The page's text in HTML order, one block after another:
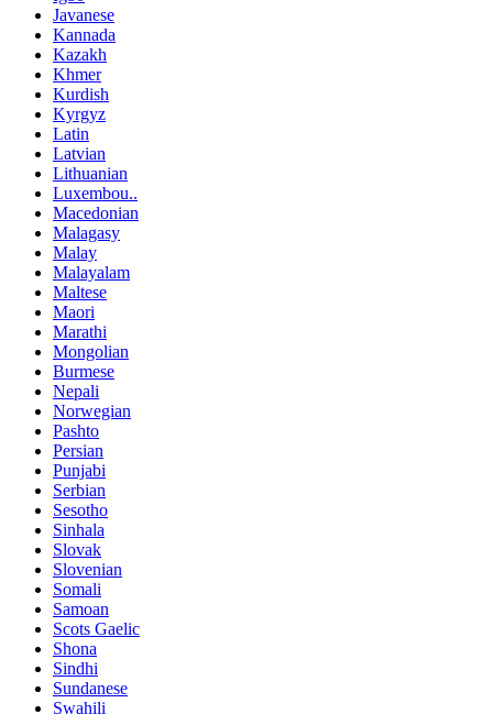
Javanese
Kannada
Kazakh
Khmer
Kurdish
Kyrgyz
Latin
Latvian
Lithuanian
Luxembou..
Macedonian
Malagasy
Malay
Malayalam
Maltese
Maori
Marathi
Mongolian
Burmese
Nepali
Norwegian
Pashto
Persian
Punjabi
Serbian
Sesotho
Sinhala
Slovak
Slovenian
Somali
Samoan
Scots Gaelic
Shona
Sindhi
Sundanese
Swahili